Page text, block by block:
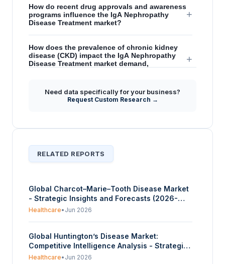
How do recent drug approvals and awareness
programs influence the IgA Nephropathy
Disease Treatment market?
+
How does the prevalence of chronic kidney
disease (CKD) impact the IgA Nephropathy
Disease Treatment market demand,
+
What role does innovative therapeutic
development and R&D play in creating future
Need data specifically for your business?
Request Custom Research →
RELATED REPORTS
Global Charcot–Marie–Tooth Disease Market
- Strategic Insights and Forecasts (2026-
2031)
Healthcare• Jun 2026
Global Huntington’s Disease Market:
Competitive Intelligence Analysis - Strategic
Insights and Forecasts (2026-2035)
Healthcare• Jun 2026